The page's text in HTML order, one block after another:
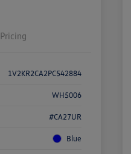
Pricing
1V2KR2CA2PC542884
WH5006
#CA27UR
Blue